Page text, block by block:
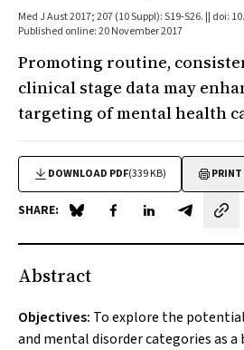
Med J Aust 2017; 207 (10 Suppl): S19-S26. || doi:
Published online: 20 November 2017
Promoting routine,
clinical stage data may
targeting of mental health
DOWNLOAD PDF(339 KB) PRINT
SHARE: Share on Blue Sky
Share on Facebook
Share onShare by
Abstract
Objectives: To explore the
and mental disorder categories as